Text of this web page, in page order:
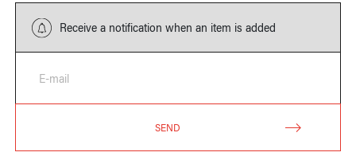
Receive a notification when an item is added
E-mail
SEND